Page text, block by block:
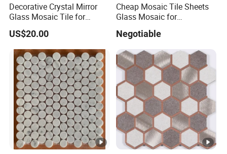
Decorative Crystal Mirror
Glass Mosaic Tile for
Bathroom
/Hotel/Casino/Hotel Project
Wall Decorations
US$20.00
Cheap Mosaic Tile Sheets
Glass Mosaic for
Swimming Pool Glass
Negotiable